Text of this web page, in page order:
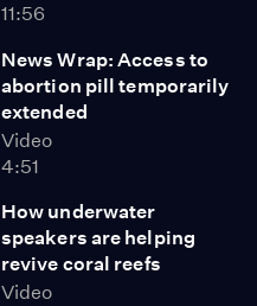
11:56
News Wrap: Access to
abortion pill temporarily
extended
Video
4:51
How underwater
speakers are helping
revive coral reefs
Video